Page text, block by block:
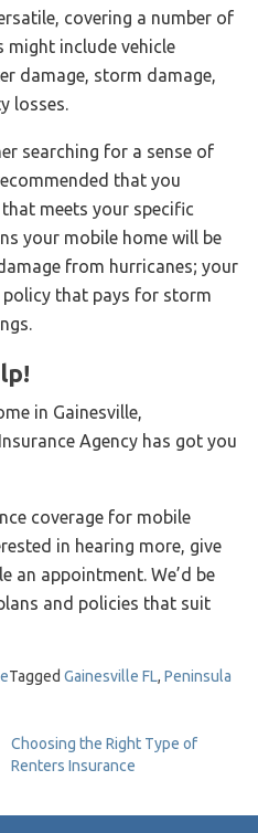
covering a number of
include vehicle
damage, storm damage,
losses.
searching for a sense of
that you
meets your specific
your mobile home will be
from hurricanes; your
that pays for storm
in Gainesville,
Agency has got you
coverage for mobile
in hearing more, give
an appointment. We’d be
and policies that suit
Tagged Gainesville FL, Peninsula
Choosing the Right Type of
Renters Insurance